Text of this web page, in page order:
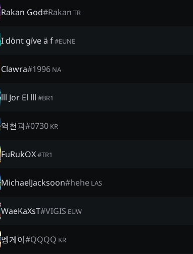
Rakan God#Rakan TR
I dönt gïve ä f#EUNE
Clawra#1996 NA
lll Jor El lll #BR1
역천괴#0730 KR
FuRukOX#TR1
MichaelJacksoon#hehe LAS
WaeKaXsT#VIGIS EUW
멩게이#QQQQ KR